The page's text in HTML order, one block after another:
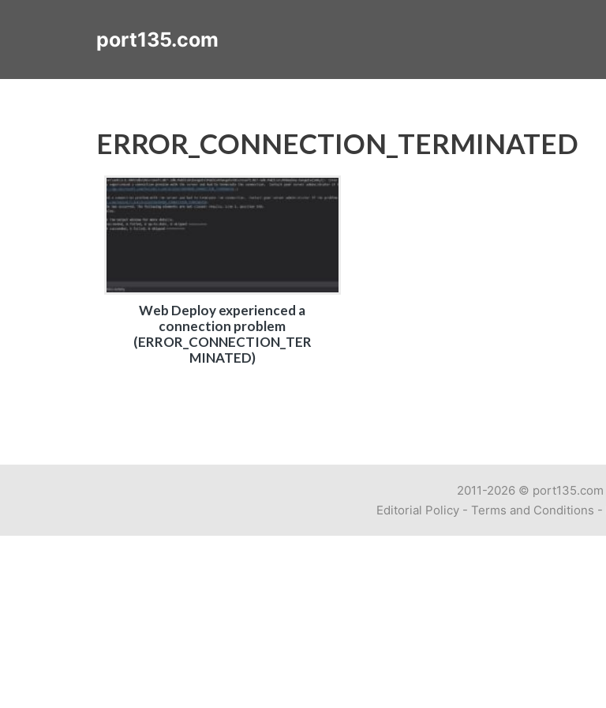
port135.com
ERROR_CONNECTION_TERMINATED
Web Deploy experienced a
connection problem
(ERROR_CONNECTION_TER
MINATED)
2011-2026 © port135.com
Editorial Policy - Terms and Conditions -